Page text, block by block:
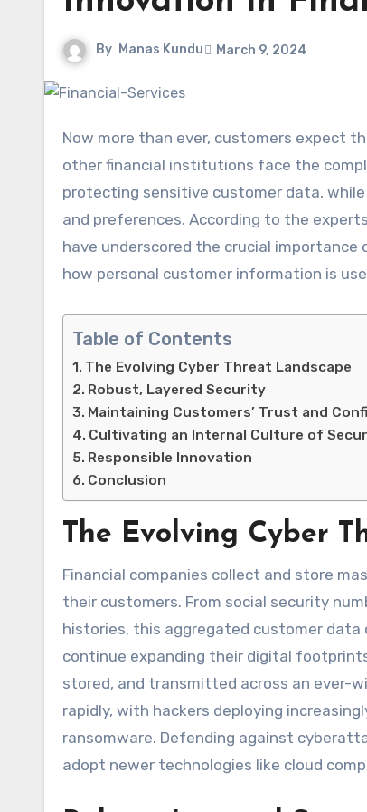
By Manas Kundu March 9, 2024
Now more than ever, customers expect
other financial institutions face the
protecting sensitive customer data,
and preferences. According to the
have underscored the crucial
how personal customer information is
Table of Contents
The Evolving Cyber Threat Landscape
Robust, Layered Security
Maintaining Customers’ Trust and
Cultivating an Internal Culture of
Responsible Innovation
Conclusion
The Evolving Cyber
Financial companies collect and store
their customers. From social security
histories, this aggregated customer data
continue expanding their digital
stored, and transmitted across an ever-
rapidly, with hackers deploying
ransomware. Defending against
adopt newer technologies like cloud